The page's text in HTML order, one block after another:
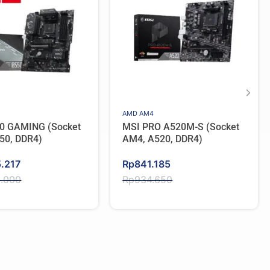
GAMING (Socket
DDR4)
AMD AM4
MSI PRO A520M-S (Socket
AM4, A520, DDR4)
Rp934.650
Original
price
Rp841.185
Current
price